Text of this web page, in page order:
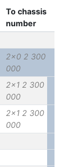
To chassis
number
2x0 2 300
000
2x1 2 300
000
2x1 2 300
000